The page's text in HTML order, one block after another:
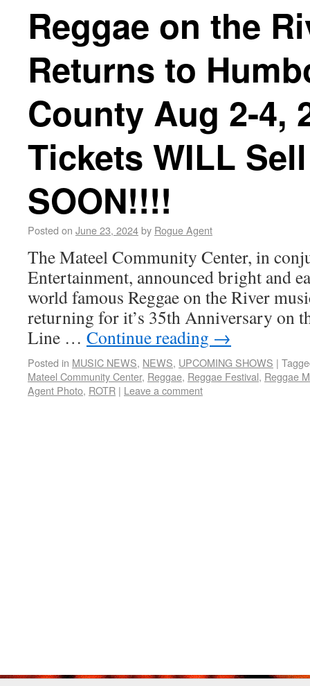
Reggae on the
Returns to
County Aug 2-4,
Tickets WILL
SOON!!!!
Posted on June 23, 2024by Rogue Agent
The Mateel Community Center, in
Entertainment, announced bright and
world famous Reggae on the River
returning for it’s 35th Anniversary on
Line … Continue reading →
Posted in MUSIC NEWS, NEWS, UPCOMING SHOWS |
Mateel Community Center, Reggae, Reggae Festival, Reggae
Agent Photo, ROTR | Leave a comment